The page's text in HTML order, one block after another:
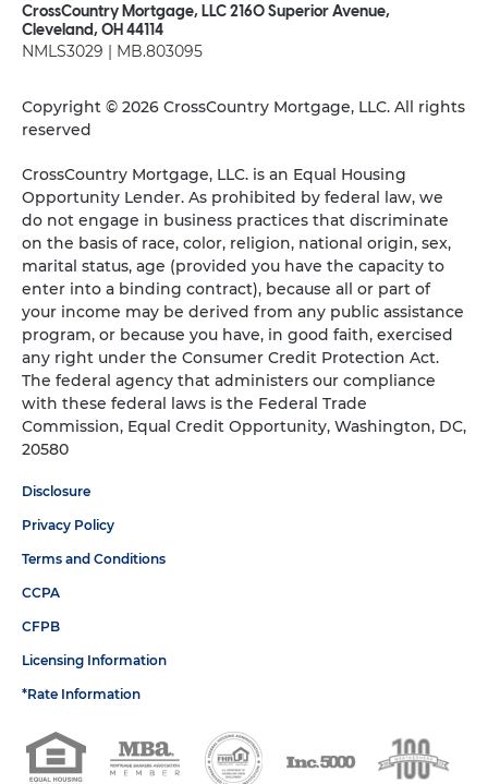
CrossCountry Mortgage, LLC 2160 Superior Avenue,
Cleveland, OH 44114
NMLS3029 | MB.803095
Copyright © 2026 CrossCountry Mortgage, LLC. All rights
reserved
CrossCountry Mortgage, LLC. is an Equal Housing
Opportunity Lender. As prohibited by federal law, we
do not engage in business practices that discriminate
on the basis of race, color, religion, national origin, sex,
marital status, age (provided you have the capacity to
enter into a binding contract), because all or part of
your income may be derived from any public assistance
program, or because you have, in good faith, exercised
any right under the Consumer Credit Protection Act.
The federal agency that administers our compliance
with these federal laws is the Federal Trade
Commission, Equal Credit Opportunity, Washington, DC,
20580
Disclosure
Privacy Policy
Terms and Conditions
CCPA
CFPB
Licensing Information
*Rate Information